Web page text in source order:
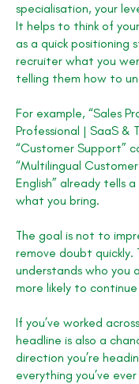
specialisation, your
It helps to think of
as a quick positioning
recruiter what you
telling them how to
For example, “Sales
Professional | SaaS &
“Customer Support”
“Multilingual
English” already tells
what you bring.
The goal is not to
remove doubt quickly.
understands who you
more likely to
If you’ve worked
headline is also a
direction you’re
everything you’ve